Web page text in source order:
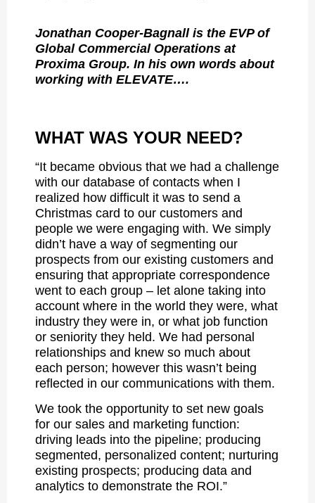
Jonathan Cooper-Bagnall is the EVP of
Global Commercial Operations at
Proxima Group. In his own words about
working with ELEVATE….
WHAT WAS YOUR NEED?
“It became obvious that we had a challenge
with our database of contacts when I
realized how difficult it was to send a
Christmas card to our customers and
people we were engaging with. We simply
didn’t have a way of segmenting our
prospects from our existing customers and
ensuring that appropriate correspondence
went to each group – let alone taking into
account where in the world they were, what
industry they were in, or what job function
or seniority they held. We had personal
relationships and knew so much about
each person; however this wasn’t being
reflected in our communications with them.
We took the opportunity to set new goals
for our sales and marketing function:
driving leads into the pipeline; producing
segmented, personalized content; nurturing
existing prospects; producing data and
analytics to demonstrate the ROI.”